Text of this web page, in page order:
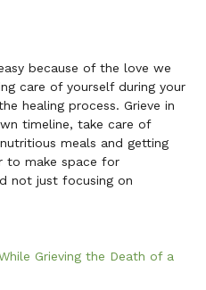
because of the love we
care of yourself during your
healing process. Grieve in
timeline, take care of
meals and getting
to make space for
not just focusing on
Grieving the Death of a